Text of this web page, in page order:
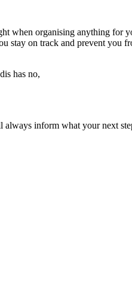
when organising anything for
stay on track and prevent you
has no,
always inform what your next